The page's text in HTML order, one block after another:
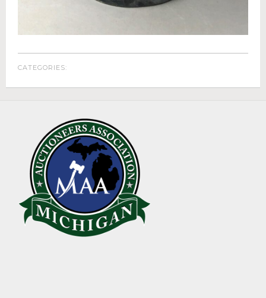
ABOUT
About Epic Auctions
Meet The Auctioneer – Brad Stoecker
Barb Jersey of Wonder Women Estate Sales
Epic Client Testimonials
Virtual Simulcast Auctions
Blog
Gallery
CONTACT
CATEGORIES: